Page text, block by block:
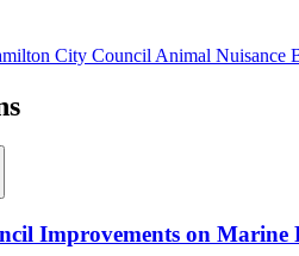
City Council Animal
Improvements on Marine